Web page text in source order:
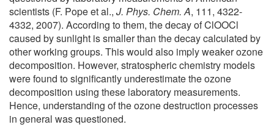
scientists (F. Pope et al., J. Phys. Chem. A, 111, 4322-
4332, 2007). According to them, the decay of ClOOCl
caused by sunlight is smaller than the decay calculated by
other working groups. This would also imply weaker ozone
decomposition. However, stratospheric chemistry models
were found to significantly underestimate the ozone
decomposition using these laboratory measurements.
Hence, understanding of the ozone destruction processes
in general was questioned.